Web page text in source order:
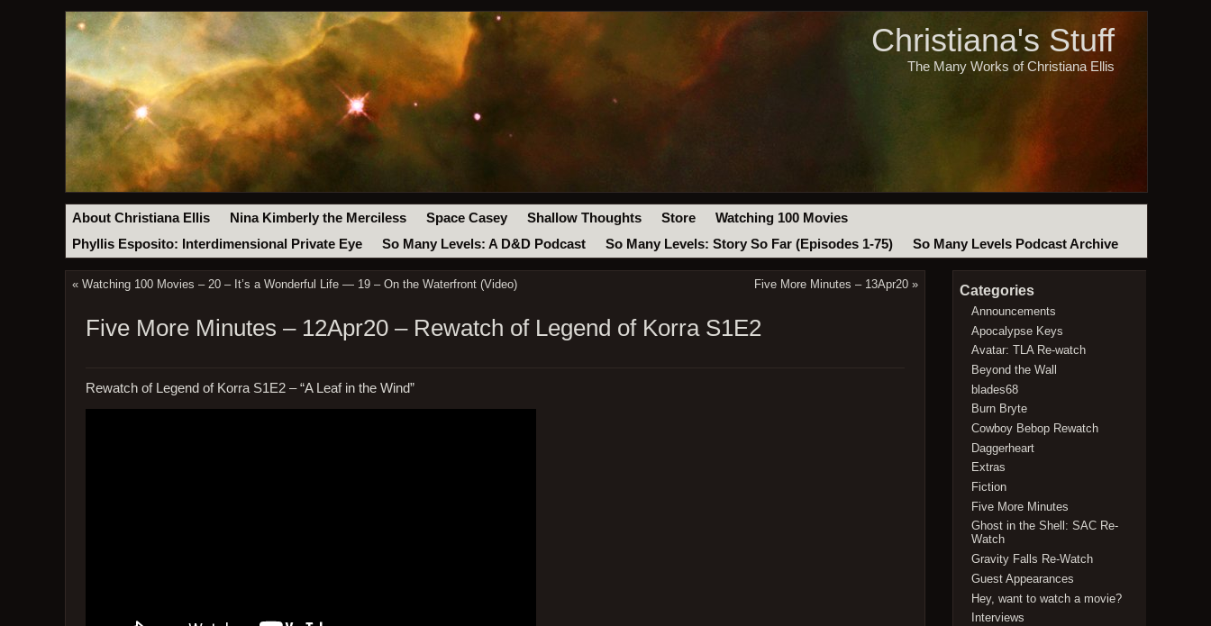
Christiana's Stuff
The Many Works of Christiana Ellis
About Christiana Ellis Nina Kimberly the Merciless Space Casey Shallow Thoughts Store
Watching 100 Movies
Phyllis Esposito: Interdimensional Private Eye
So Many Levels: A D&D Podcast So Many Levels: Story So Far (Episodes 1-75) So Many Levels Podcast Archive
« Watching 100 Movies – 20 – It’s a Wonderful Life — 19 – On the Waterfront (Video) Five More Minutes – 13Apr20 »
Five More Minutes – 12Apr20 – Rewatch of Legend of Korra S1E2
Rewatch of Legend of Korra S1E2 – “A Leaf in the Wind”
Categories
Announcements
Apocalypse Keys
Avatar: TLA Re-watch
Beyond the Wall
blades68
Burn Bryte
Cowboy Bebop Rewatch
Daggerheart
Extras
Fiction
Five More Minutes
Ghost in the Shell: SAC Re-
Watch
Gravity Falls Re-Watch
Guest Appearances
Hey, want to watch a movie?
Interviews